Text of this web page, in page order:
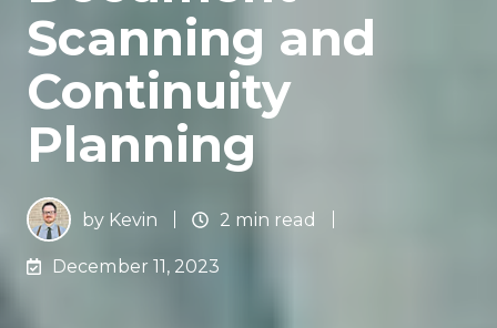
Scanning and
Continuity
Planning
by Kevin 2 min read
December 11, 2023